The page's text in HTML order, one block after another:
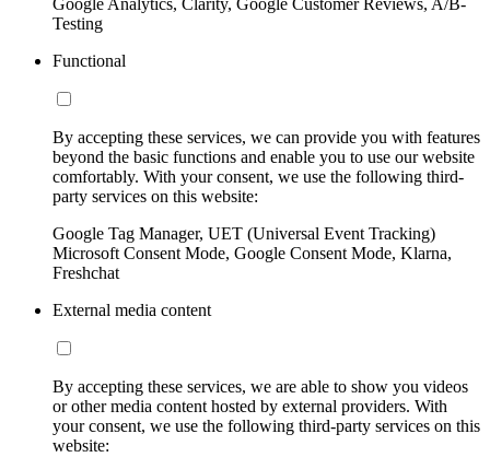
Google Analytics, Clarity, Google Customer Reviews, A/B-
Testing
Functional
By accepting these services, we can provide you with features
beyond the basic functions and enable you to use our website
comfortably. With your consent, we use the following third-
party services on this website:
Google Tag Manager, UET (Universal Event Tracking)
Microsoft Consent Mode, Google Consent Mode, Klarna,
Freshchat
External media content
By accepting these services, we are able to show you videos
or other media content hosted by external providers. With
your consent, we use the following third-party services on this
website: